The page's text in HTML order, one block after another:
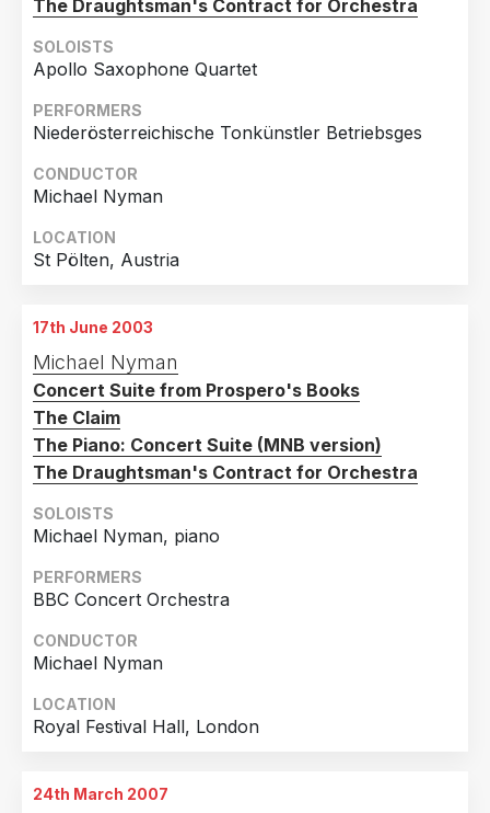
2014
2013
2012
2010
2007
Country
United Kingdom
Germany
Austria
Ireland
Russian Federation
United States of America
The Draughtsman's Contract for Orchestra
SOLOISTS
Apollo Saxophone Quartet
PERFORMERS
Niederösterreichische Tonkünstler Betriebsges
CONDUCTOR
Michael Nyman
LOCATION
St Pölten, Austria
17th June 2003
Michael Nyman
Concert Suite from Prospero's Books
The Claim
The Piano: Concert Suite (MNB version)
The Draughtsman's Contract for Orchestra
SOLOISTS
Michael Nyman, piano
PERFORMERS
BBC Concert Orchestra
CONDUCTOR
Michael Nyman
LOCATION
Royal Festival Hall, London
24th March 2007